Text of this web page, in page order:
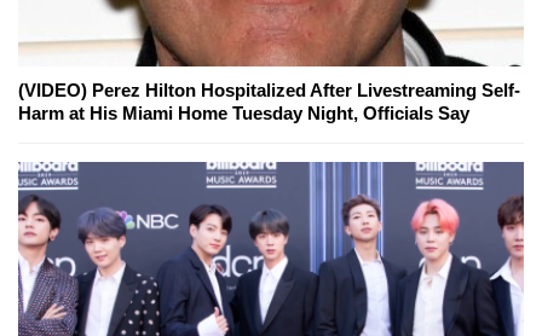
(VIDEO) Perez Hilton Hospitalized After Livestreaming Self-
Harm at His Miami Home Tuesday Night, Officials Say